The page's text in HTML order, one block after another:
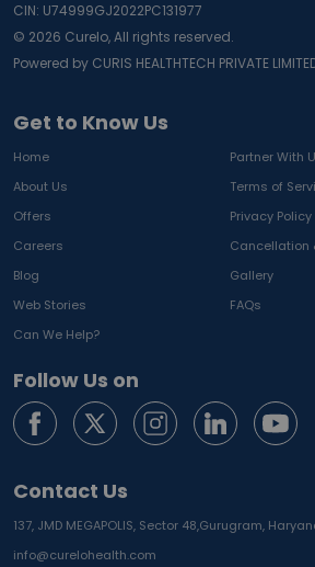
Get to Know Us
Home
Partner With
About Us
Terms of
Offers
Privacy Policy
Careers
Cancellation
Blog
Gallery
Web Stories
FAQs
Can We Help?
Follow Us on
Contact Us
137, JMD MEGAPOLIS, Sector 48,Gurugram,
info@curelohealth.com
CIN: U74999GJ2022PC131977
© 2026 Curelo, All rights reserved.
Powered by CURIS HEALTHTECH PRIVATE